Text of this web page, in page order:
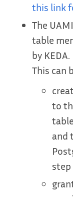
this link
The
table
by KEDA.
This can
to
and
step